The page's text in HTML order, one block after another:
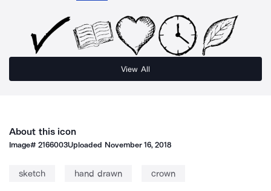
View All
About this icon
Image#2166003Uploaded November 16, 2018
sketch hand drawn crown